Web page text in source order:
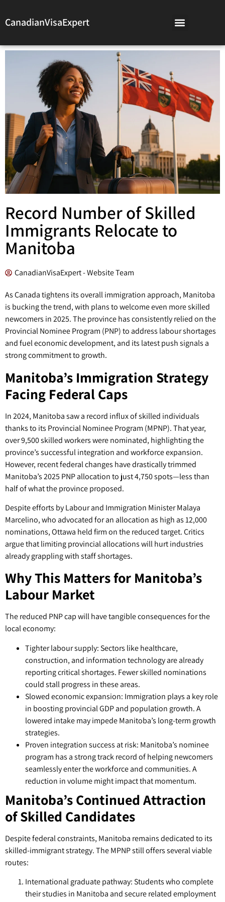
CanadianVisaExpert
Record Number of Skilled
Immigrants Relocate to
Manitoba
CanadianVisaExpert - Website Team
As Canada tightens its overall immigration approach, Manitoba
is bucking the trend, with plans to welcome even more skilled
newcomers in 2025. The province has consistently relied on the
Provincial Nominee Program (PNP) to address labour shortages
and fuel economic development, and its latest push signals a
strong commitment to growth.
Manitoba’s Immigration Strategy
Facing Federal Caps
In 2024, Manitoba saw a record influx of skilled individuals
thanks to its Provincial Nominee Program (MPNP). That year,
over 9,500 skilled workers were nominated, highlighting the
province’s successful integration and workforce expansion.
However, recent federal changes have drastically trimmed
Manitoba’s 2025 PNP allocation to just 4,750 spots—less than
half of what the province proposed.
Despite efforts by Labour and Immigration Minister Malaya
Marcelino, who advocated for an allocation as high as 12,000
nominations, Ottawa held firm on the reduced target. Critics
argue that limiting provincial allocations will hurt industries
already grappling with staff shortages.
Why This Matters for Manitoba’s
Labour Market
The reduced PNP cap will have tangible consequences for the
local economy:
Tighter labour supply: Sectors like healthcare,
construction, and information technology are already
reporting critical shortages. Fewer skilled nominations
could stall progress in these areas.
Slowed economic expansion: Immigration plays a key role
in boosting provincial GDP and population growth. A
lowered intake may impede Manitoba’s long-term growth
strategies.
Proven integration success at risk: Manitoba’s nominee
program has a strong track record of helping newcomers
seamlessly enter the workforce and communities. A
reduction in volume might impact that momentum.
Manitoba’s Continued Attraction
of Skilled Candidates
Despite federal constraints, Manitoba remains dedicated to its
skilled-immigrant strategy. The MPNP still offers several viable
routes:
International graduate pathway: Students who complete
their studies in Manitoba and secure related employment